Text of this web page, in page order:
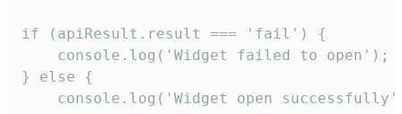
if (apiResult.result === 'fail') {
    console.log('Widget failed to open');
} else {
console.log('Widget open